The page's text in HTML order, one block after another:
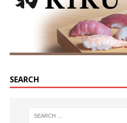
SEARCH